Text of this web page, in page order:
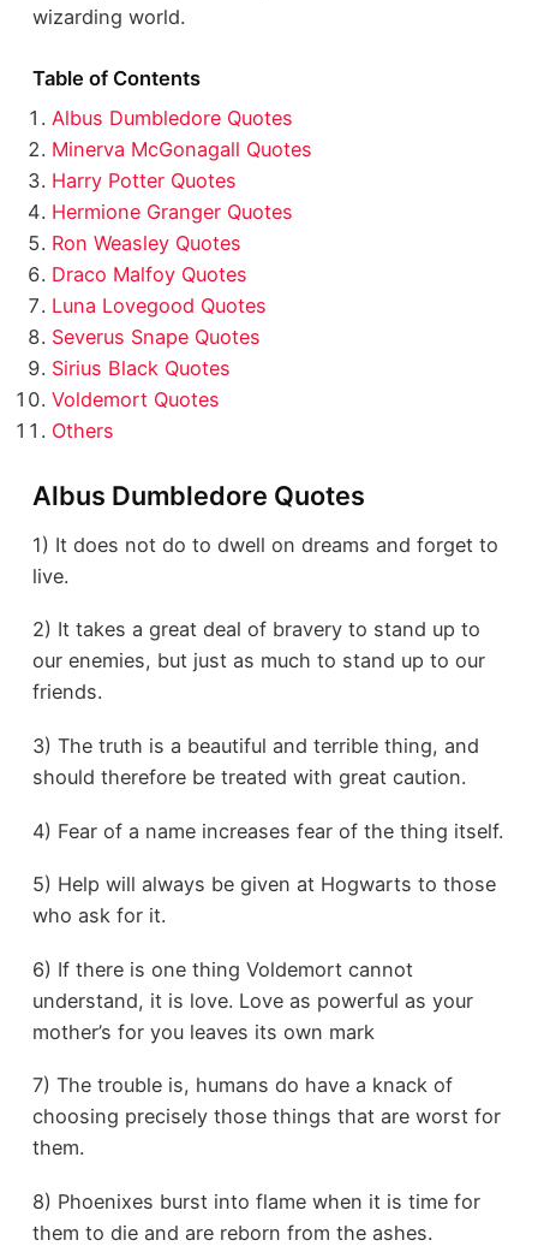
wizarding world.
Table of Contents
Albus Dumbledore Quotes
Minerva McGonagall Quotes
Harry Potter Quotes
Hermione Granger Quotes
Ron Weasley Quotes
Draco Malfoy Quotes
Luna Lovegood Quotes
Severus Snape Quotes
Sirius Black Quotes
Voldemort Quotes
Others
Albus Dumbledore Quotes
1) It does not do to dwell on dreams and forget to
live.
2) It takes a great deal of bravery to stand up to
our enemies, but just as much to stand up to our
friends.
3) The truth is a beautiful and terrible thing, and
should therefore be treated with great caution.
4) Fear of a name increases fear of the thing itself.
5) Help will always be given at Hogwarts to those
who ask for it.
6) If there is one thing Voldemort cannot
understand, it is love. Love as powerful as your
mother’s for you leaves its own mark
7) The trouble is, humans do have a knack of
choosing precisely those things that are worst for
them.
8) Phoenixes burst into flame when it is time for
them to die and are reborn from the ashes.